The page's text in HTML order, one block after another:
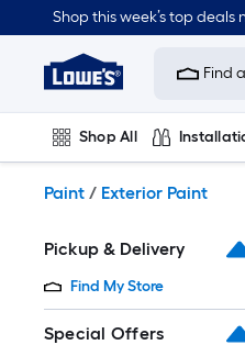
to
content
Shop this week’s top deals
Link
to
Improvement
Home
Page
Find
Shop All
Paint / Exterior Paint
Pickup & Delivery
Find My Store
Special Offers